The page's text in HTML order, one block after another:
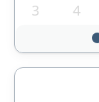
3
4